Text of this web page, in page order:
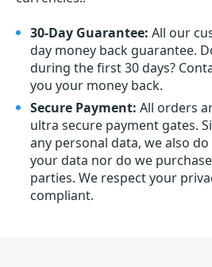
30-Day Guarantee: All our
day money back guarantee.
during the first 30 days?
you your money back.
Secure Payment: All orders
ultra secure payment gates.
any personal data, we also
your data nor do we
parties. We respect your
compliant.